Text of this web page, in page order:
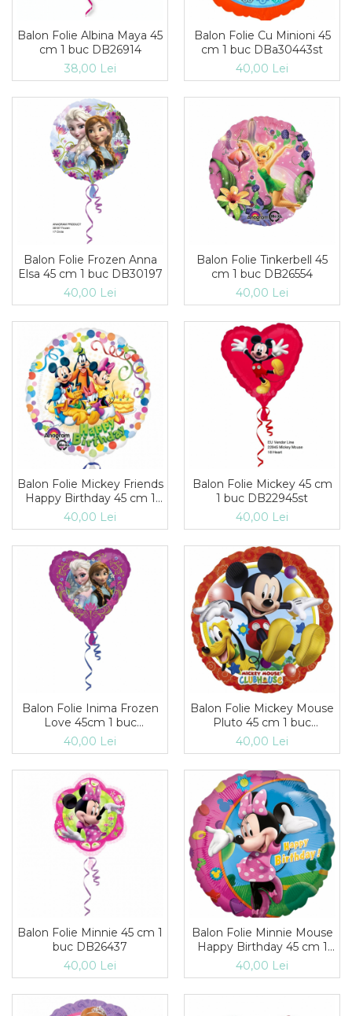
Farfurii,pahare & servetele
Ornamente sala
Accesorii Baloane
Accesorii Baloane
Baloane Ocazii Speciale
Baloane Majorat
Baloane Aniversari
I love you
Prima aniversare
Balon Folie Albina Maya 45
cm 1 buc DB26914
38,00 Lei
Balon Folie Cu Minioni 45
cm 1 buc DBa30443st
40,00 Lei
Balon Folie Frozen Anna
Elsa 45 cm 1 buc DB30197
40,00 Lei
Balon Folie Tinkerbell 45
cm 1 buc DB26554
40,00 Lei
Balon Folie Mickey Friends
Happy Birthday 45 cm 1
buc DB29007
40,00 Lei
Balon Folie Mickey 45 cm
1 buc DB22945st
40,00 Lei
Balon Folie Inima Frozen
Love 45cm 1 buc
DB29842
40,00 Lei
Balon Folie Mickey Mouse
Pluto 45 cm 1 buc
DB26356
40,00 Lei
Balon Folie Minnie 45 cm 1
buc DB26437
40,00 Lei
Balon Folie Minnie Mouse
Happy Birthday 45 cm 1
buc DB17797
40,00 Lei